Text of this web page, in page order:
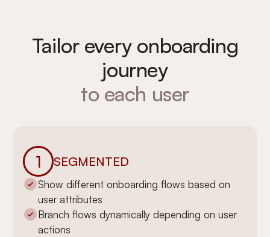
Tailor every onboarding
journey
to each user
1 SEGMENTED
Show different onboarding flows based on
user attributes
Branch flows dynamically depending on user
actions